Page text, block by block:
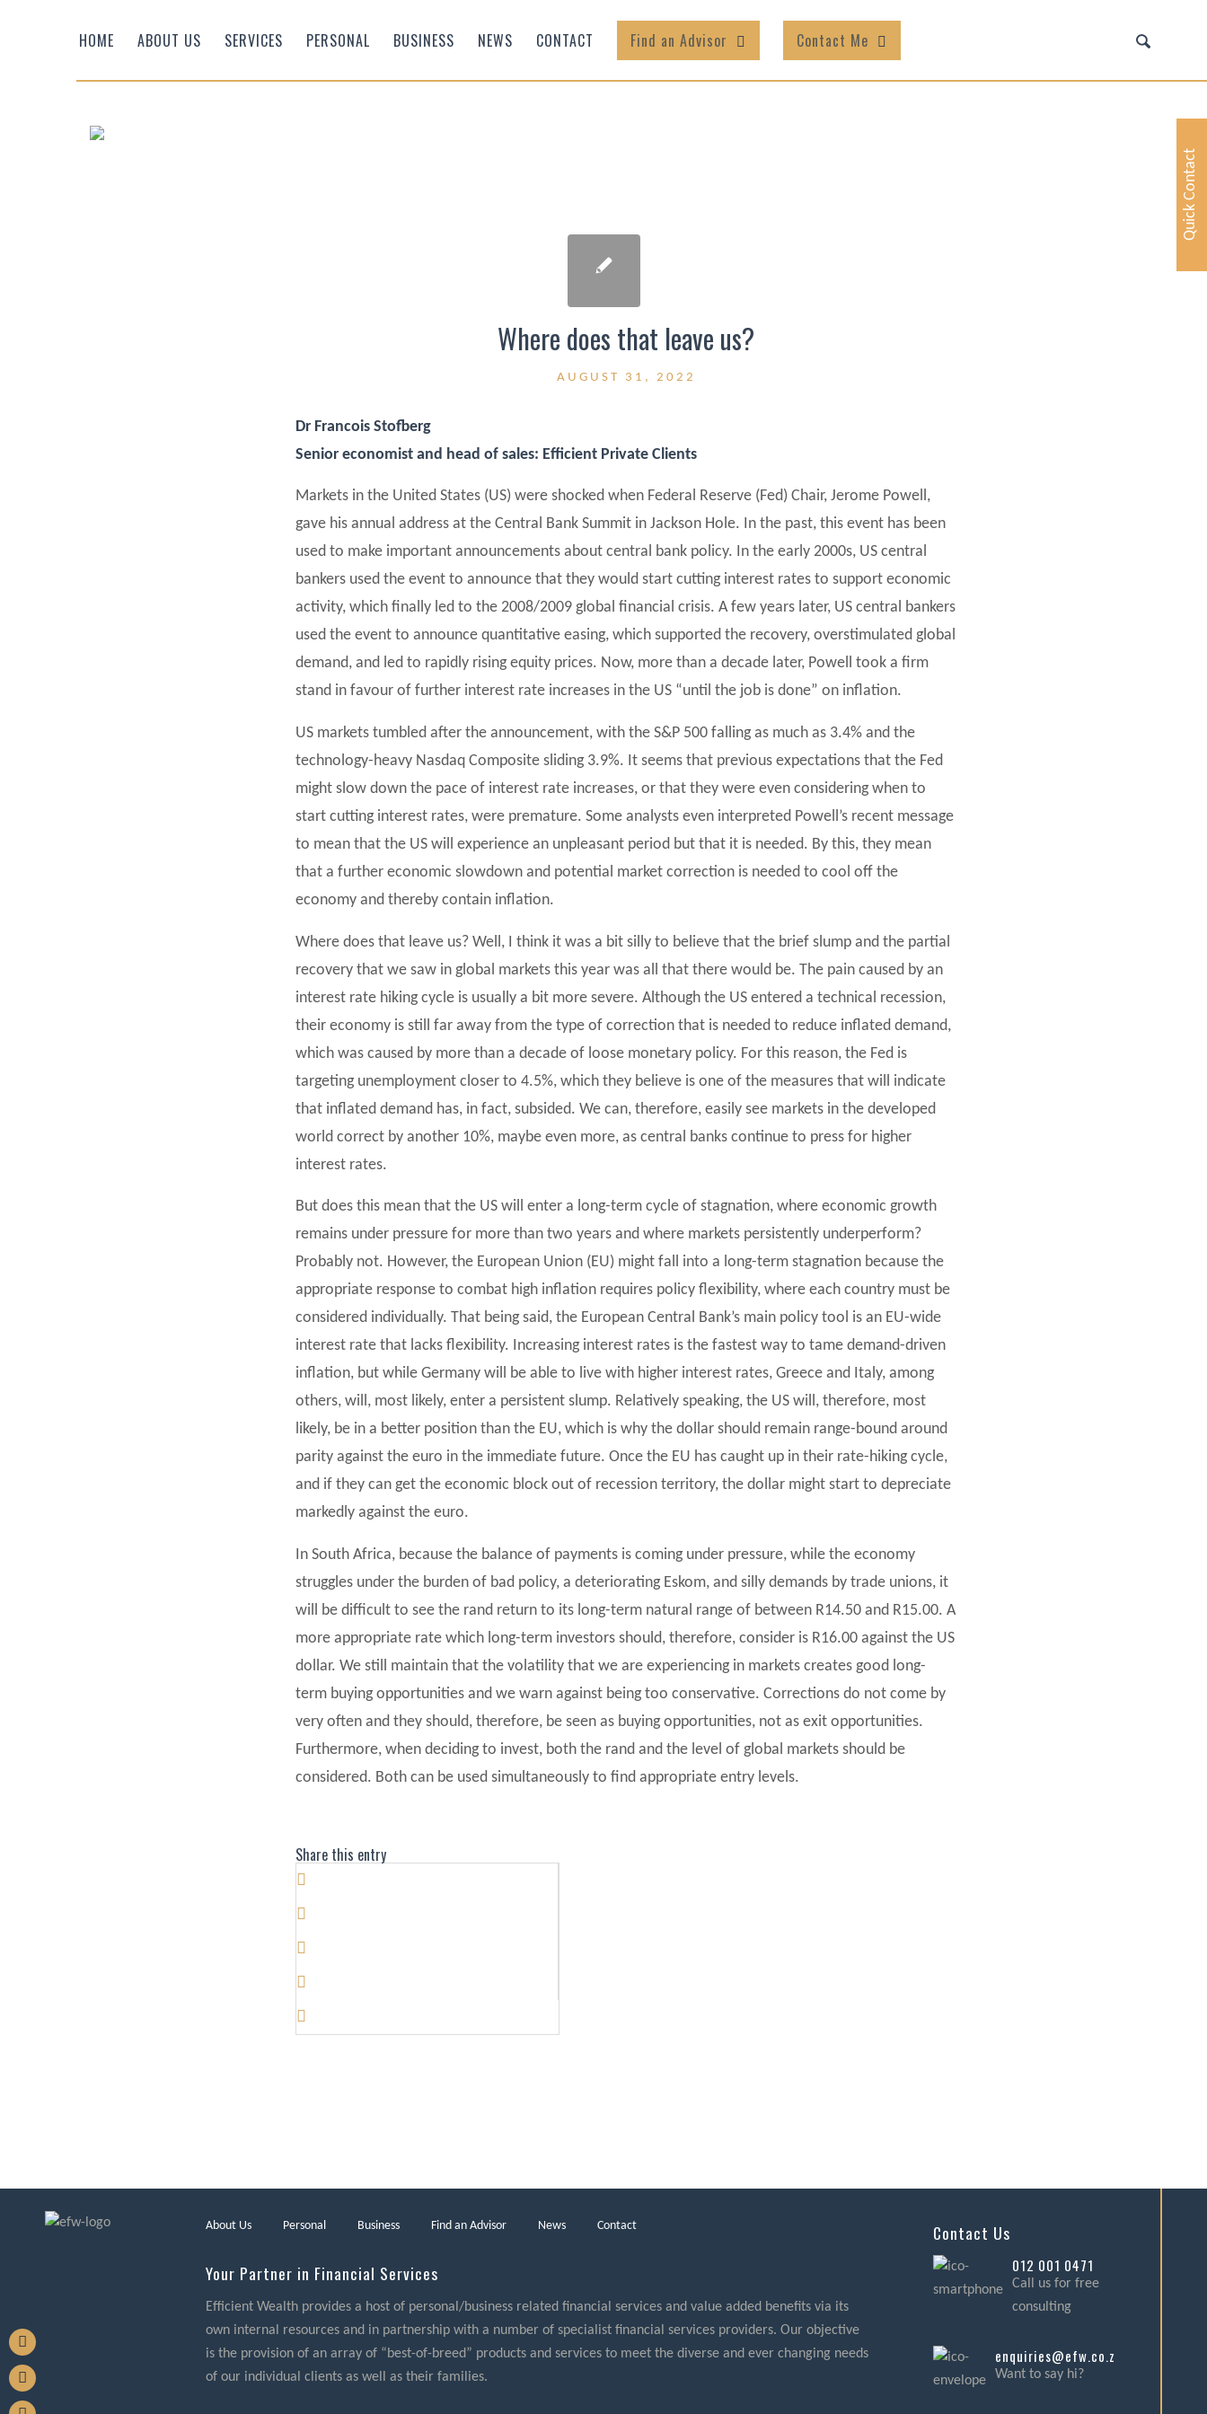
HOME ABOUT US SERVICES PERSONAL BUSINESS NEWS CONTACT Find an Advisor Contact Me
Where does that leave us?
AUGUST 31, 2022
Dr Francois Stofberg
Senior economist and head of sales: Efficient Private Clients
Markets in the United States (US) were shocked when Federal Reserve (Fed) Chair, Jerome Powell,
gave his annual address at the Central Bank Summit in Jackson Hole. In the past, this event has been
used to make important announcements about central bank policy. In the early 2000s, US central
bankers used the event to announce that they would start cutting interest rates to support economic
activity, which finally led to the 2008/2009 global financial crisis. A few years later, US central bankers
used the event to announce quantitative easing, which supported the recovery, overstimulated global
demand, and led to rapidly rising equity prices. Now, more than a decade later, Powell took a firm
stand in favour of further interest rate increases in the US “until the job is done” on inflation.
US markets tumbled after the announcement, with the S&P 500 falling as much as 3.4% and the
technology-heavy Nasdaq Composite sliding 3.9%. It seems that previous expectations that the Fed
might slow down the pace of interest rate increases, or that they were even considering when to
start cutting interest rates, were premature. Some analysts even interpreted Powell’s recent message
to mean that the US will experience an unpleasant period but that it is needed. By this, they mean
that a further economic slowdown and potential market correction is needed to cool off the
economy and thereby contain inflation.
Where does that leave us? Well, I think it was a bit silly to believe that the brief slump and the partial
recovery that we saw in global markets this year was all that there would be. The pain caused by an
interest rate hiking cycle is usually a bit more severe. Although the US entered a technical recession,
their economy is still far away from the type of correction that is needed to reduce inflated demand,
which was caused by more than a decade of loose monetary policy. For this reason, the Fed is
targeting unemployment closer to 4.5%, which they believe is one of the measures that will indicate
that inflated demand has, in fact, subsided. We can, therefore, easily see markets in the developed
world correct by another 10%, maybe even more, as central banks continue to press for higher
interest rates.
But does this mean that the US will enter a long-term cycle of stagnation, where economic growth
remains under pressure for more than two years and where markets persistently underperform?
Probably not. However, the European Union (EU) might fall into a long-term stagnation because the
appropriate response to combat high inflation requires policy flexibility, where each country must be
considered individually. That being said, the European Central Bank’s main policy tool is an EU-wide
interest rate that lacks flexibility. Increasing interest rates is the fastest way to tame demand-driven
inflation, but while Germany will be able to live with higher interest rates, Greece and Italy, among
others, will, most likely, enter a persistent slump. Relatively speaking, the US will, therefore, most
likely, be in a better position than the EU, which is why the dollar should remain range-bound around
parity against the euro in the immediate future. Once the EU has caught up in their rate-hiking cycle,
and if they can get the economic block out of recession territory, the dollar might start to depreciate
markedly against the euro.
In South Africa, because the balance of payments is coming under pressure, while the economy
struggles under the burden of bad policy, a deteriorating Eskom, and silly demands by trade unions, it
will be difficult to see the rand return to its long-term natural range of between R14.50 and R15.00. A
more appropriate rate which long-term investors should, therefore, consider is R16.00 against the US
dollar. We still maintain that the volatility that we are experiencing in markets creates good long-
term buying opportunities and we warn against being too conservative. Corrections do not come by
very often and they should, therefore, be seen as buying opportunities, not as exit opportunities.
Furthermore, when deciding to invest, both the rand and the level of global markets should be
considered. Both can be used simultaneously to find appropriate entry levels.
Share this entry
About Us Personal Business Find an Advisor News Contact
Your Partner in Financial Services
Efficient Wealth provides a host of personal/business related financial services and value added benefits via its
own internal resources and in partnership with a number of specialist financial services providers. Our objective
is the provision of an array of “best-of-breed” products and services to meet the diverse and ever changing needs
of our individual clients as well as their families.
Contact Us
012 001 0471
Call us for free
consulting
enquiries@efw.co.za
Want to say hi?
Quick Contact